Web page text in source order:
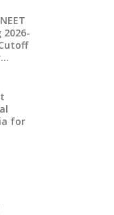
2026-
for